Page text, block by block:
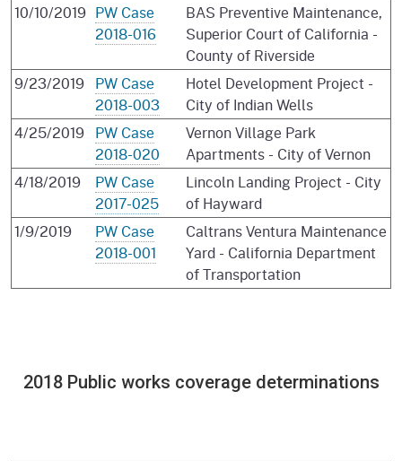
10/10/2019 PW Case
2018-016
BAS Preventive Maintenance,
Superior Court of California -
County of Riverside
9/23/2019 PW Case
2018-003
Hotel Development Project -
City of Indian Wells
4/25/2019 PW Case
2018-020
Vernon Village Park
Apartments - City of Vernon
4/18/2019
PW Case
2017-025
Lincoln Landing Project - City
of Hayward
1/9/2019
PW Case
2018-001
Caltrans Ventura Maintenance
Yard - California Department
of Transportation
2018 Public works coverage determinations